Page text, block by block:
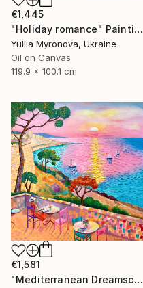
€1,445
"Holiday romance" Painting
Yuliia Myronova, Ukraine
Oil on Canvas
119.9 x 100.1 cm
€1,581
"Mediterranean Dreamscape" Painting